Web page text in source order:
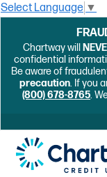
Select Language ▼
Chartway will
confidential
Be aware of
precaution. If you
(800) 678-8765.